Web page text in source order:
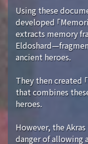
Using these
developed 「
extracts memory
ancient heroes.
They then created
that combines
heroes.
However, the
danger of allowing